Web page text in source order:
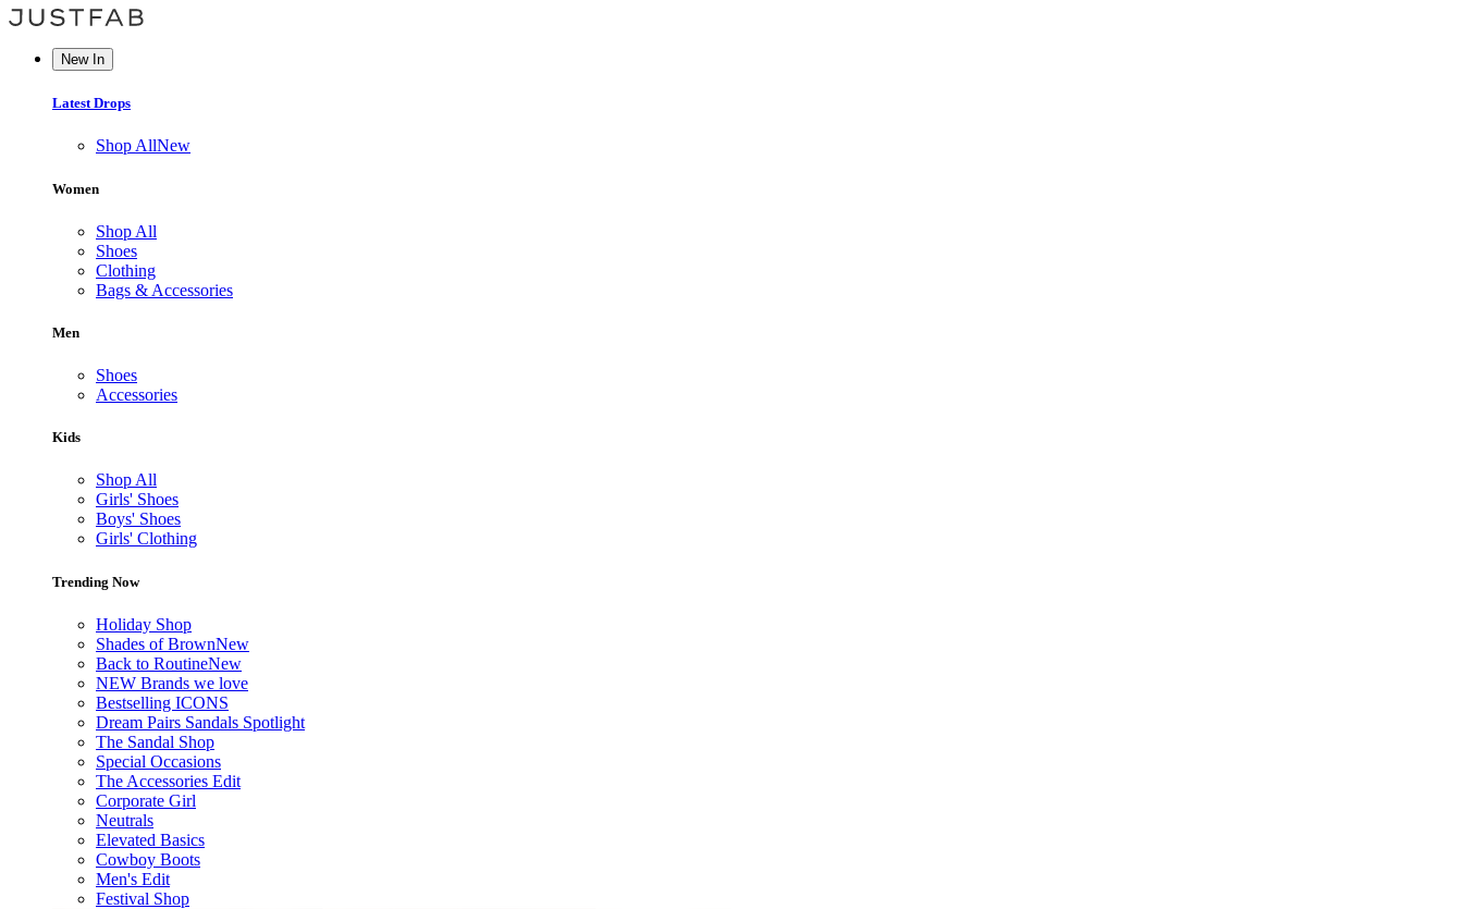
New In
Latest Drops
Shop AllNew
Women
Shop All
Shoes
Clothing
Bags & Accessories
Men
Shoes
Accessories
Kids
Shop All
Girls' Shoes
Boys' Shoes
Girls' Clothing
Trending Now
Holiday Shop
Shades of BrownNew
Back to RoutineNew
NEW Brands we love
Bestselling ICONS
Dream Pairs Sandals Spotlight
The Sandal Shop
Special Occasions
The Accessories Edit
Corporate Girl
Neutrals
Elevated Basics
Cowboy Boots
Men's Edit
Festival Shop